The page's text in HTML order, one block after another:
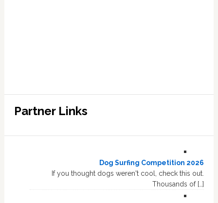
Partner Links
Dog Surfing Competition 2026
If you thought dogs weren't cool, check this out.
Thousands of […]